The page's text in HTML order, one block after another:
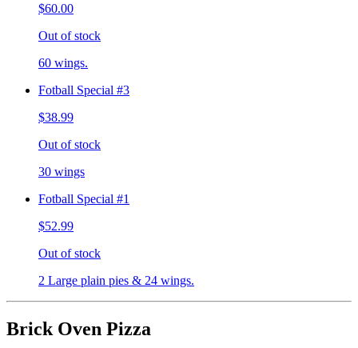
$60.00
Out of stock
60 wings.
Fotball Special #3
$38.99
Out of stock
30 wings
Fotball Special #1
$52.99
Out of stock
2 Large plain pies & 24 wings.
Brick Oven Pizza